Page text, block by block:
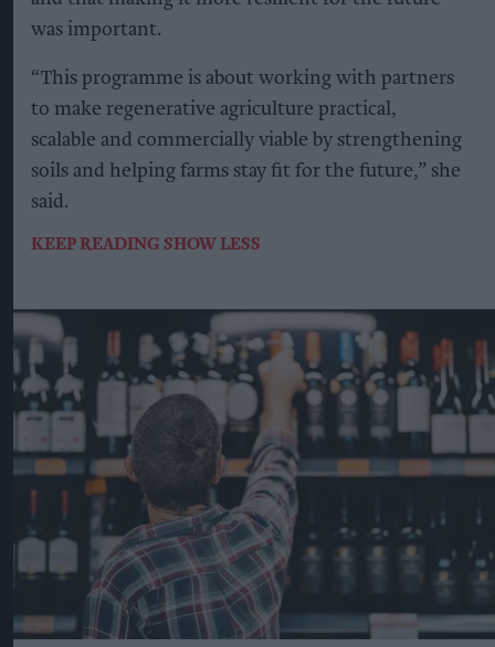
was important.
“This programme is about working with partners
to make regenerative agriculture practical,
scalable and commercially viable by strengthening
soils and helping farms stay fit for the future,” she
said.
KEEP READING SHOW LESS